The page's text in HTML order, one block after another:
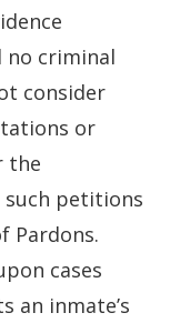
criminal
consider
or
the
petitions
Pardons.
cases
an inmate’s